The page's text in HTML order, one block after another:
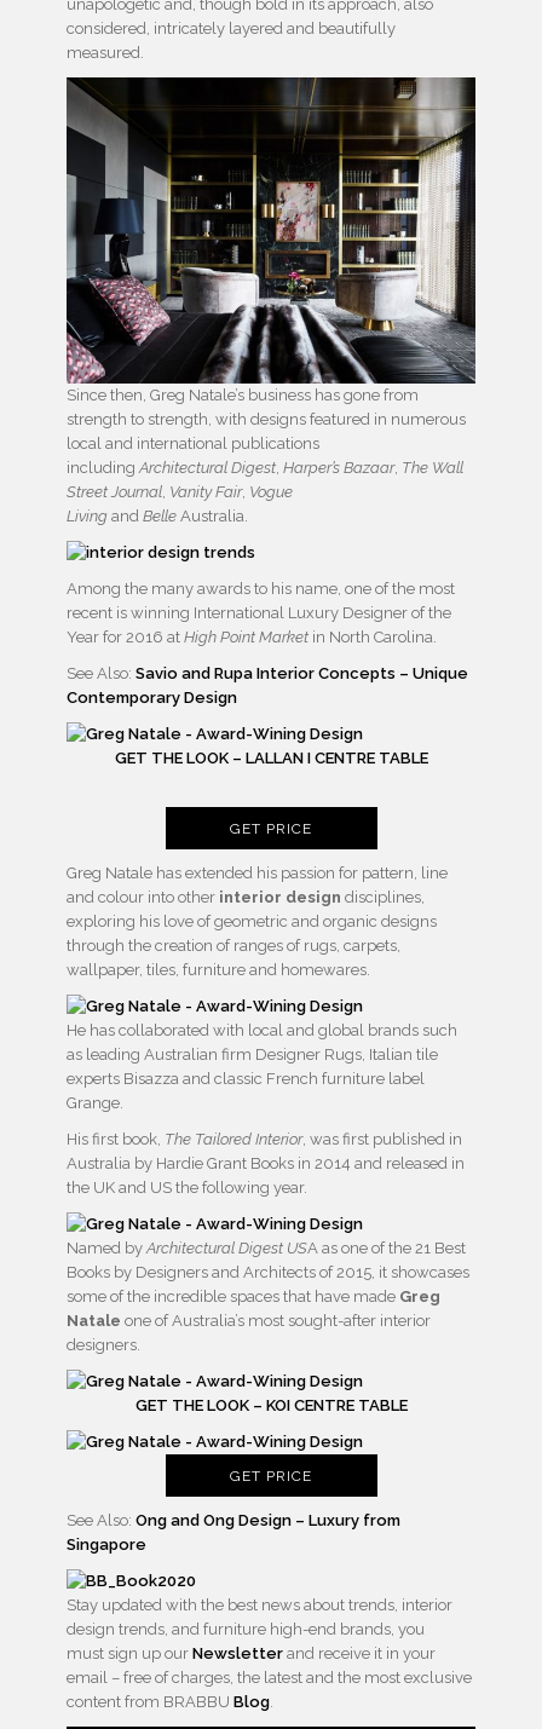
unapologetic and, though bold in its approach, also
considered, intricately layered and beautifully
measured.
Since then, Greg Natale’s business has gone from
strength to strength, with designs featured in numerous
local and international publications
including Architectural Digest Harper’s Bazaar, The Wall
Street Journal Vanity Fair, Vogue
Living and Belle Australia.
Among the many awards to his name, one of the most
recent is winning International Luxury Designer of the
Year for 2016 at High Point Market in North Carolina.
See Also: Savio and Rupa Interior Concepts – Unique
Contemporary Design
GET THE LOOK – LALLAN I CENTRE TABLE
GET PRICE
Greg Natale has extended his passion for pattern, line
and colour into other interior design disciplines,
exploring his love of geometric and organic designs
through the creation of ranges of rugs, carpets,
wallpaper, tiles, furniture and homewares.
He has collaborated with local and global brands such
as leading Australian firm Designer Rugs, Italian tile
experts Bisazza and classic French furniture label
Grange.
His first book, The Tailored Interior, was first published in
Australia by Hardie Grant Books in 2014 and released in
the UK and US the following year.
Named by Architectural Digest USA as one of the 21 Best
Books by Designers and Architects of 2015, it showcases
some of the incredible spaces that have made Greg
Natale one of Australia’s most sought-after interior
designers.
GET THE LOOK – KOI CENTRE TABLE
GET PRICE
See Also: Ong and Ong Design – Luxury from
Singapore
Stay updated with the best news about trends, interior
design trends, and furniture high-end brands, you
must sign up our Newsletter and receive it in your
email – free of charges, the latest and the most exclusive
content from BRABBU Blog